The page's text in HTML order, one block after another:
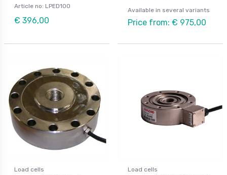
Article no: LPED100
€ 396,00
Available in several variants
Price from: € 975,00
Load cells Load cells